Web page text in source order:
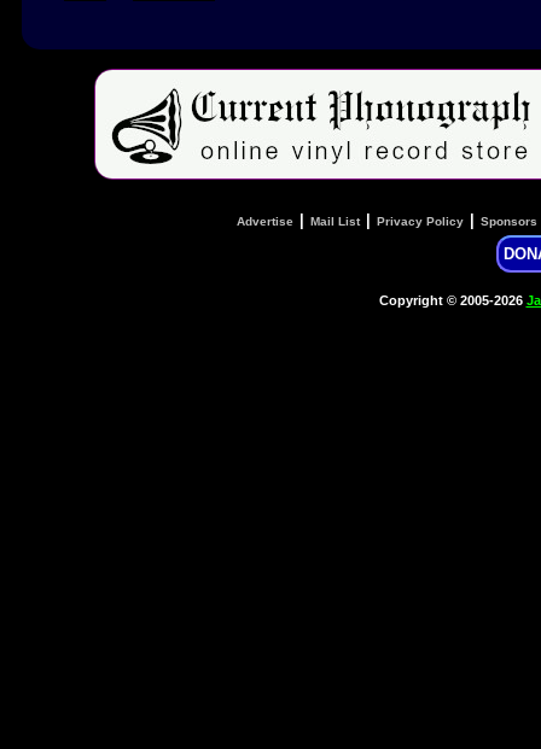
Advertise Mail List| Privacy Policy Sponsors
Copyright © 2005-2026